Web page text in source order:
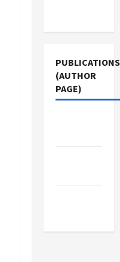
PUBLICATIONS
(AUTHOR
PAGE)